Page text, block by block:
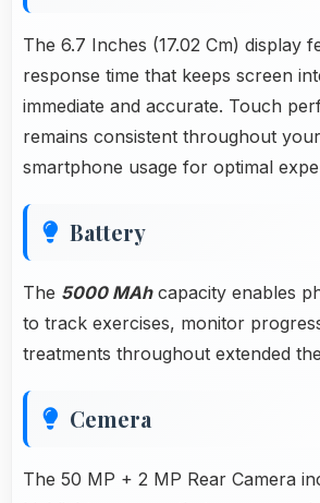
The 6.7 Inches (17.02 Cm) display
response time that keeps screen
immediate and accurate. Touch
remains consistent throughout
smartphone usage for optimal
Battery
The 5000 MAhcapacity enables
to track exercises, monitor
treatments throughout extended
Cemera
The 50 MP + 2 MP Rear Camera